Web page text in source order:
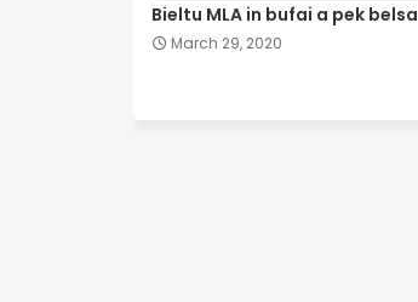
Bieltu MLA in bufai a pek belsa
March 29, 2020